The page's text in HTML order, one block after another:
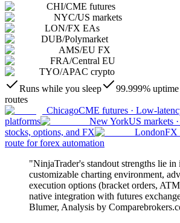
CHI/CME futures
NYC/US markets
LON/FX EAs
DUB/Polymarket
AMS/EU FX
FRA/Central EU
TYO/APAC crypto
Runs while you sleep
99.999% uptime
routes
ChicagoCME futures · Low-
platforms
New YorkUS markets ·
stocks, options, and FX
LondonFX
route for forex automation
"NinjaTrader's standout strengths lie in
customizable charting environment,
execution options (bracket orders,
native integration with futures
Blumer, Analysis by